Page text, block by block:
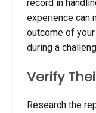
record in
experience can
outcome of
during a
Verify
Research the